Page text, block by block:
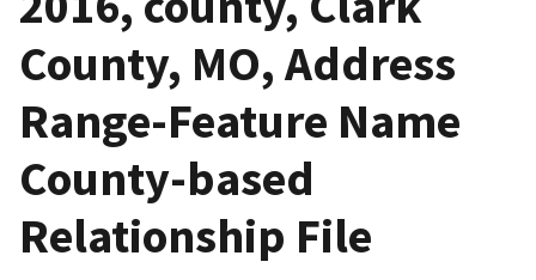
County, MO, Address
Range-Feature Name
County-based
Relationship File